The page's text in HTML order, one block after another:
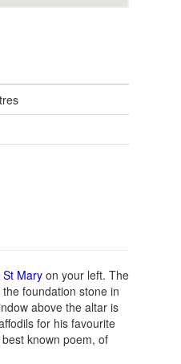
Mary on your left. The
foundation stone in
above the altar is
for his favourite
known poem, of